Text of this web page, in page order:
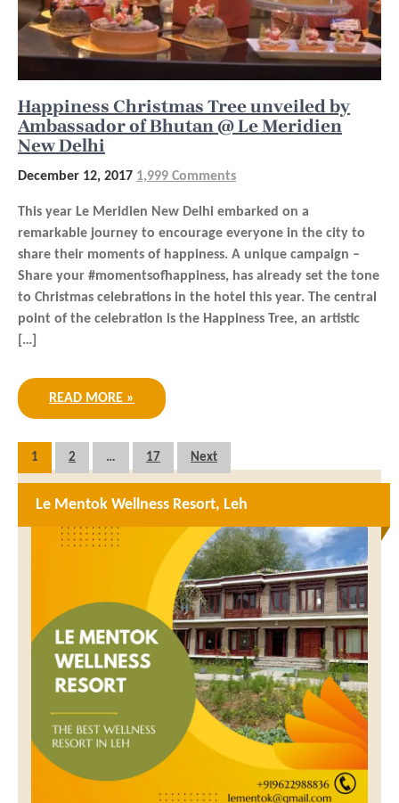
Happiness Christmas Tree unveiled by
Ambassador of Bhutan @ Le Meridien
New Delhi
December 12, 2017 1,999 Comments
This year Le Meridien New Delhi embarked on a
remarkable journey to encourage everyone in the city to
share their moments of happiness. A unique campaign –
Share your #momentsofhappiness, has already set the tone
to Christmas celebrations in the hotel this year. The central
point of the celebration is the Happiness Tree, an artistic
[…]
READ MORE »
Posts
pagination
1 2 … 17 Next
Le Mentok Wellness Resort, Leh